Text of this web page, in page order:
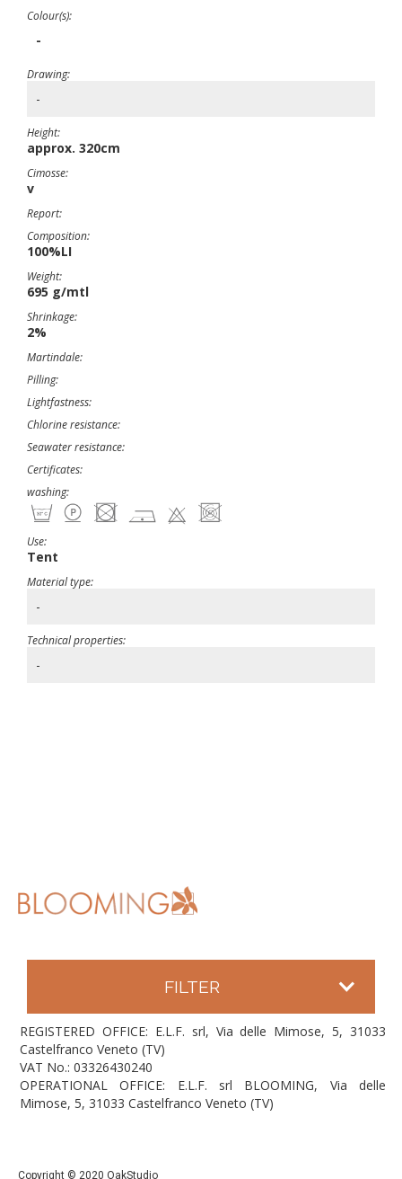
Colour(s):
-
Drawing:
-
Height:
approx. 320cm
Cimosse:
v
Report:
Composition:
100%LI
Weight:
695 g/mtl
Shrinkage:
2%
Martindale:
Pilling:
Lightfastness:
Chlorine resistance:
Seawater resistance:
Certificates:
washing:
Use:
Tent
Material type:
-
Technical properties:
-
FILTER
REGISTERED OFFICE: E.L.F. srl, Via delle Mimose, 5, 31033
Castelfranco Veneto (TV)
VAT No.: 03326430240
OPERATIONAL OFFICE: E.L.F. srl BLOOMING, Via delle
Mimose, 5, 31033 Castelfranco Veneto (TV)
Copyright © 2020 OakStudio